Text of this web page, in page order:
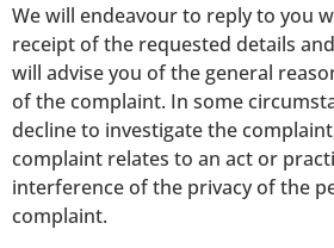
We will endeavour to reply to you
receipt of the requested details
will advise you of the general
of the complaint. In some
decline to investigate the
complaint relates to an act or
interference of the privacy of the
complaint.